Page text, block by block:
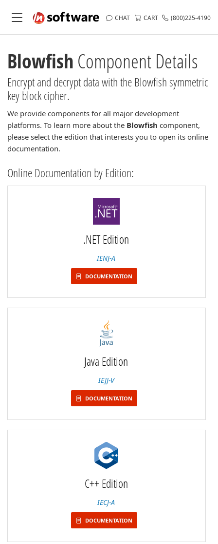
CHAT CART (800)225-4190
Blowfish Component Details
Encrypt and decrypt data with the Blowfish symmetric
key block cipher.
We provide components for all major development
platforms. To learn more about the Blowfish component,
please select the edition that interests you to open its online
documentation.
Online Documentation by Edition:
.NET Edition
IENJ-A
DOCUMENTATION
Java Edition
IEJJ-V
DOCUMENTATION
C++ Edition
IECJ-A
DOCUMENTATION